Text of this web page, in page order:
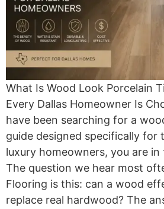
What Is Wood Look Porcelain
Every Dallas Homeowner Is
have been searching for a
guide designed specifically for
luxury homeowners, you are
The question we hear most
Flooring is this: can a wood
replace real hardwood? The